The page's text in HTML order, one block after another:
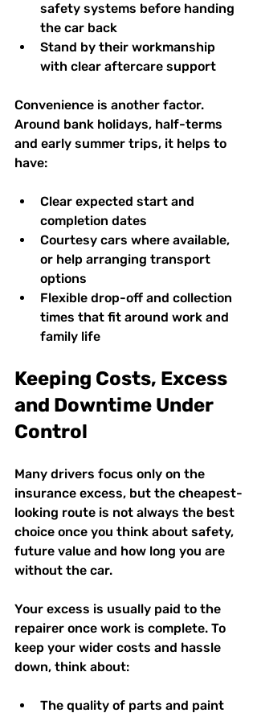
safety systems before handing
the car back
Stand by their workmanship
with clear aftercare support
Convenience is another factor.
Around bank holidays, half-terms
and early summer trips, it helps to
have:
Clear expected start and
completion dates
Courtesy cars where available,
or help arranging transport
options
Flexible drop-off and collection
times that fit around work and
family life
Keeping Costs, Excess
and Downtime Under
Control
Many drivers focus only on the
insurance excess, but the cheapest-
looking route is not always the best
choice once you think about safety,
future value and how long you are
without the car.
Your excess is usually paid to the
repairer once work is complete. To
keep your wider costs and hassle
down, think about:
The quality of parts and paint